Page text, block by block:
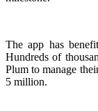
The app has
Hundreds of
Plum to manage
5 million.